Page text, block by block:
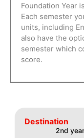
Foundation Year
Each semester
units, including
also have the
semester which
score.
Destination
2nd